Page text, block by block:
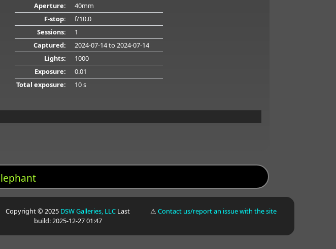
Aperture:
40mm
F-stop:
f/10.0
Sessions:
1
Captured:
2024-07-14to 2024-07-14
Lights:
1000
Exposure:
0.01
Total exposure:
10 s
Copyright © 2025 DSW Galleries, LLC Last
build: 2025-12-27 01:47
⚠Contact us/report an issue with the site